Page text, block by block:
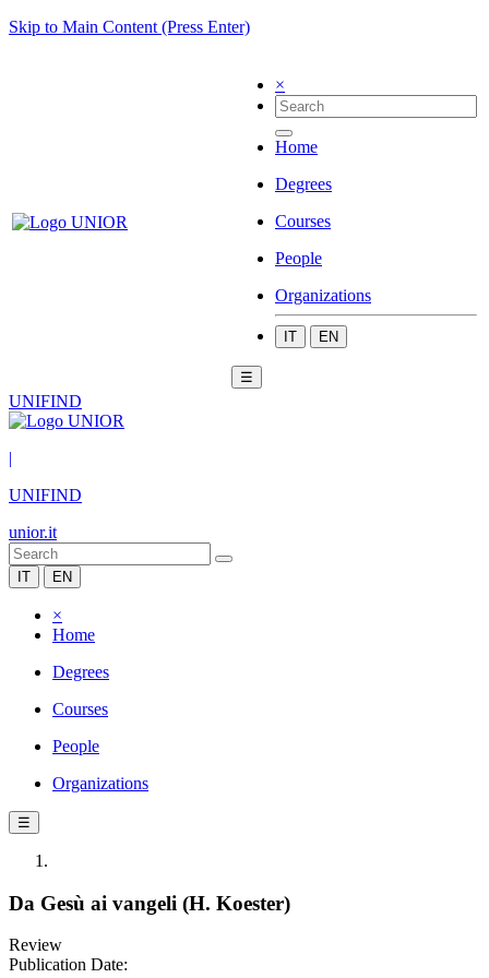
Skip to Main Content (Press Enter)
×
Home
Degrees
Courses
People
Organizations
IT EN
☰
UNIFIND
|
UNIFIND
unior.it
IT EN
×
Home
Degrees
Courses
People
Organizations
☰
Da Gesù ai vangeli (H. Koester)
Review
Publication Date: